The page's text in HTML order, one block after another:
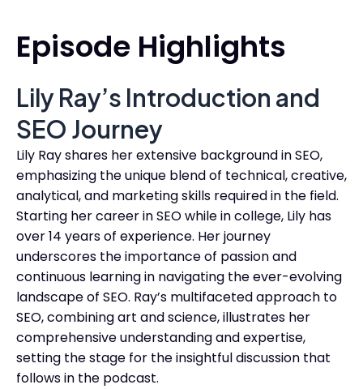
Episode Highlights
Lily Ray’s Introduction and
SEO Journey
Lily Ray shares her extensive background in SEO,
emphasizing the unique blend of technical, creative,
analytical, and marketing skills required in the field.
Starting her career in SEO while in college, Lily has
over 14 years of experience. Her journey
underscores the importance of passion and
continuous learning in navigating the ever-evolving
landscape of SEO. Ray’s multifaceted approach to
SEO, combining art and science, illustrates her
comprehensive understanding and expertise,
setting the stage for the insightful discussion that
follows in the podcast.